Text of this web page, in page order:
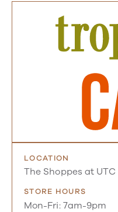
LOCATION
The Shoppes at UTC
STORE HOURS
Mon-Fri: 7am-9pm